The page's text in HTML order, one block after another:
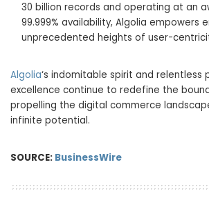
30 billion records and operating at an
99.999% availability, Algolia empowers
unprecedented heights of user-
Algolia‘s indomitable spirit and relentless
excellence continue to redefine the
propelling the digital commerce
infinite potential.
SOURCE: BusinessWire